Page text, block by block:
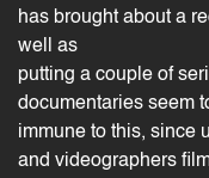
has brought about a
well as
putting a couple of
documentaries seem
immune to this, since
and videographers